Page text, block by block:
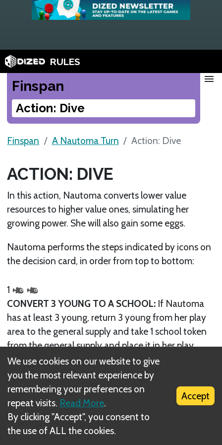
RULES
Finspan
Action: Dive
menu
Finspan A Nautoma Turn Action: Dive
ACTION: DIVE
In this action, Nautoma converts lower value
resources to higher value ones, simulating her
growing power. She will also gain some eggs.
Nautoma performs the steps indicated by icons on
the decision card, in order from top to bottom:
1
CONVERT 3 YOUNG TO A SCHOOL: If Nautoma
has at least 3 young, return 3 young from her play
area to the general supply and take 1 school token
from the general supply and place it in her play
area. If she has fewer than 3 young, nothing
happens.Note: This conversion only happens once per
turn, even if she has enough young to do it multiple
times.
We use cookies on our website to give
you the most relevant experience by
remembering your preferences on
repeat visits. Read More.
By clicking "Accept", you consent to
the use of ALL the cookies.
Accept